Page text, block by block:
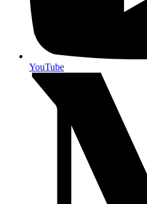
YouTube